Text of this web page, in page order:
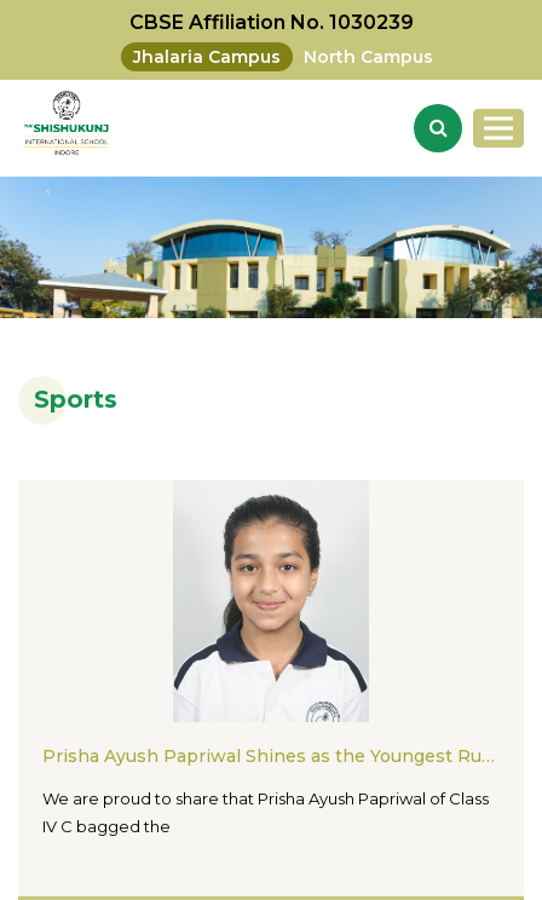
CBSE Affiliation No. 1030239
Jhalaria Campus North Campus
Sports
Prisha Ayush Papriwal Shines as the Youngest Runner Up in Madhya Pradesh FTF Spell Bee Competition
We are proud to share that Prisha Ayush Papriwal of Class
IV C bagged the